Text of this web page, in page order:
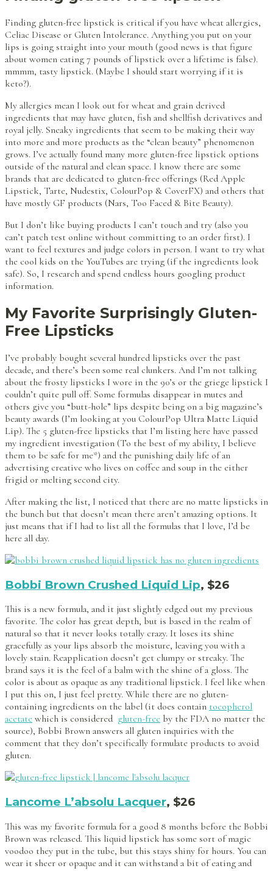
Finding gluten-free lipstick is critical if you have wheat allergies,
Celiac Disease or Gluten Intolerance. Anything you put on your
lips is going straight into your mouth (good news is that figure
about women eating 7 pounds of lipstick over a lifetime is false).
mmmm, tasty lipstick. (Maybe I should start worrying if it is
keto?).
My allergies mean I look out for wheat and grain derived
ingredients that may have gluten, fish and shellfish derivatives and
royal jelly. Sneaky ingredients that seem to be making their way
into more and more products as the “clean beauty” phenomenon
grows. I’ve actually found many more gluten-free lipstick options
outside of the natural and clean space. I know there are some
brands that are dedicated to gluten-free offerings (Red Apple
Lipstick, Tarte, Nudestix, ColourPop & CoverFX) and others that
have mostly GF products (Nars, Too Faced & Bite Beauty).
But I don’t like buying products I can’t touch and try (also you
can’t patch test online without committing to an order first). I
want to feel textures and judge colors in person. I want to try what
the cool kids on the YouTubes are trying (if the ingredients look
safe). So, I research and spend endless hours googling product
information.
My Favorite Surprisingly Gluten-
Free Lipsticks
I’ve probably bought several hundred lipsticks over the past
decade, and there’s been some real clunkers. And I’m not talking
about the frosty lipsticks I wore in the 90’s or the griege lipstick I
couldn’t quite pull off. Some formulas disappear in mutes and
others give you “butt-hole” lips despite being on a big magazine’s
beauty awards (I’m looking at you ColourPop Ultra Matte Liquid
Lip). The 5 gluten-free lipsticks that I’m listing here have passed
my ingredient investigation (To the best of my ability, I believe
them to be safe for me*) and the punishing daily life of an
advertising creative who lives on coffee and soup in the either
frigid or melting second city.
After making the list, I noticed that there are no matte lipsticks in
the bunch but that doesn’t mean there aren’t amazing options. It
just means that if I had to list all the formulas that I love, I’d be
here all day.
Bobbi Brown Crushed Liquid Lip, $26
This is a new formula, and it just slightly edged out my previous
favorite. The color has great depth, but is based in the realm of
natural so that it never looks totally crazy. It loses its shine
gracefully as your lips absorb the moisture, leaving you with a
lovely stain. Reapplication doesn’t get clumpy or streaky. The
brand says it is the feel of a balm with the shine of a gloss. The
color is about as opaque as any traditional lipstick. I feel like when
I put this on, I just feel pretty. While there are no gluten-
containing ingredients on the label (it does contain tocopherol
acetate which is considered gluten-free by the FDA no matter the
source), Bobbi Brown answers all gluten inquiries with the
comment that they don’t specifically formulate products to avoid
gluten.
Lancome L’absolu Lacquer, $26
This was my favorite formula for a good 8 months before the Bobbi
Brown was released. This liquid lipstick has some sort of magic
voodoo they put in the tube, but this stays shiny for hours. You can
wear it sheer or opaque and it can withstand a bit of eating and